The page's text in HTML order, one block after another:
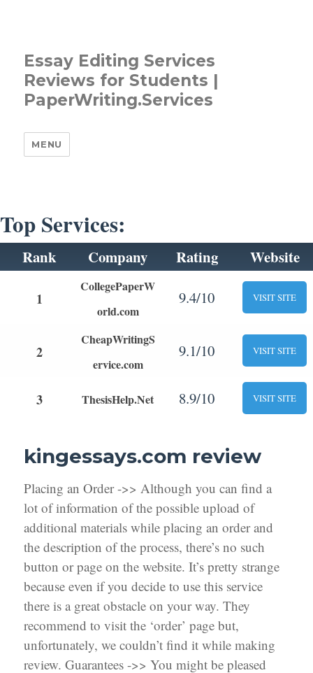
Essay Editing Services
Reviews for Students |
PaperWriting.Services
MENU
Top Services:
Rank Company Rating Website
1
CollegePaperW
orld.com
9.4/10 VISIT SITE
2
CheapWritingS
ervice.com
9.1/10 VISIT SITE
3 ThesisHelp.Net 8.9/10 VISIT SITE
kingessays.com review
Placing an Order ->> Although you can find a
lot of information of the possible upload of
additional materials while placing an order and
the description of the process, there’s no such
button or page on the website. It’s pretty strange
because even if you decide to use this service
there is a great obstacle on your way. They
recommend to visit the ‘order’ page but,
unfortunately, we couldn’t find it while making
review. Guarantees ->> You might be pleased